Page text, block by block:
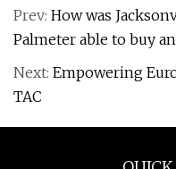
Prev: How was
Palmeter able to buy
Next: Empowering
TAC